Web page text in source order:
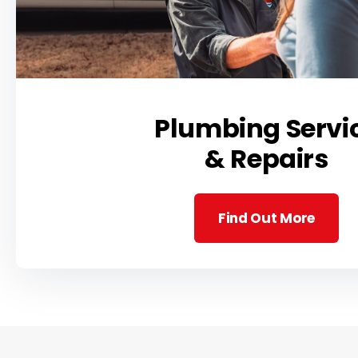
Plumbing
& Repairs
Find Out More